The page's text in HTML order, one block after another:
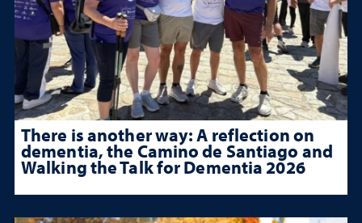
There is another way: A reflection on
dementia, the Camino de Santiago and
Walking the Talk for Dementia 2026